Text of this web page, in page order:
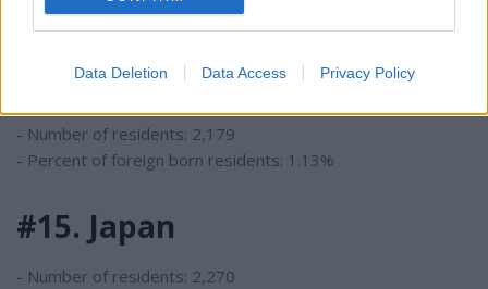
Data Deletion Data Access Privacy Policy
- Percent of foreign born residents: 1.06%
#16. Venezuela
- Number of residents: 2,179
- Percent of foreign born residents: 1.13%
#15. Japan
- Number of residents: 2,270